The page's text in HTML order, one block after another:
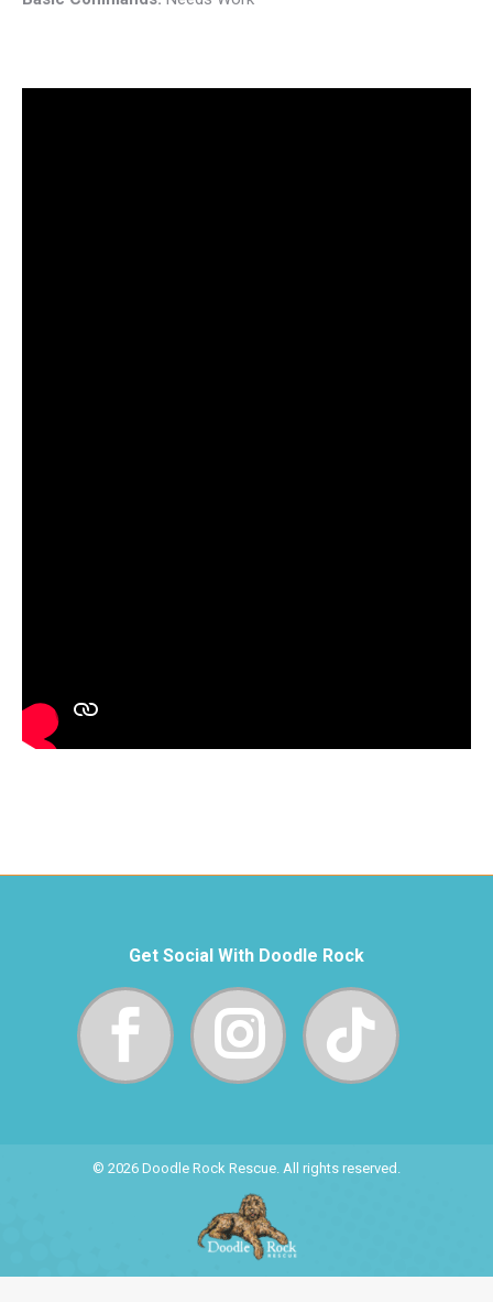
Get Social With Doodle Rock
© 2026 Doodle Rock Rescue. All rights reserved.